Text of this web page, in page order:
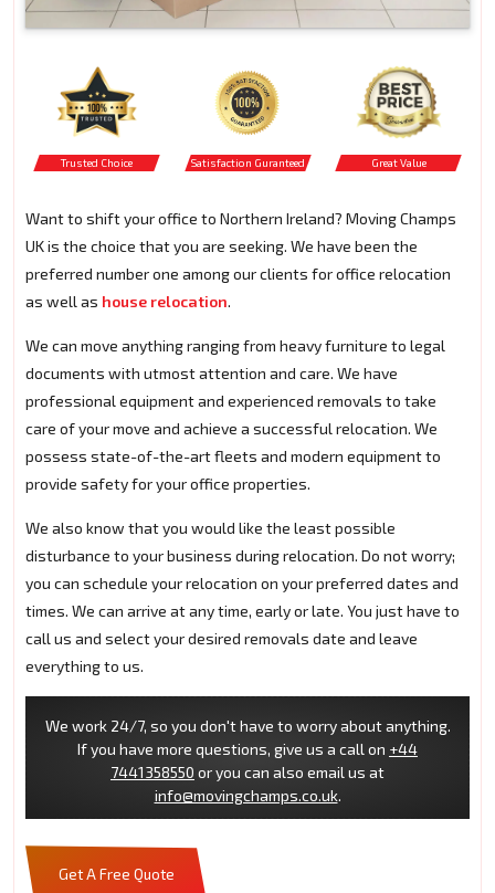
Trusted Choice Satisfaction Guranteed Great Value
Want to shift your office to Northern Ireland? Moving Champs
UK is the choice that you are seeking. We have been the
preferred number one among our clients for office relocation
as well as house relocation.
We can move anything ranging from heavy furniture to legal
documents with utmost attention and care. We have
professional equipment and experienced removals to take
care of your move and achieve a successful relocation. We
possess state-of-the-art fleets and modern equipment to
provide safety for your office properties.
We also know that you would like the least possible
disturbance to your business during relocation. Do not worry;
you can schedule your relocation on your preferred dates and
times. We can arrive at any time, early or late. You just have to
call us and select your desired removals date and leave
everything to us.
We work 24/7, so you don't have to worry about anything.
If you have more questions, give us a call on +44
7441358550 or you can also email us at
info@movingchamps.co.uk.
Get A Free Quote